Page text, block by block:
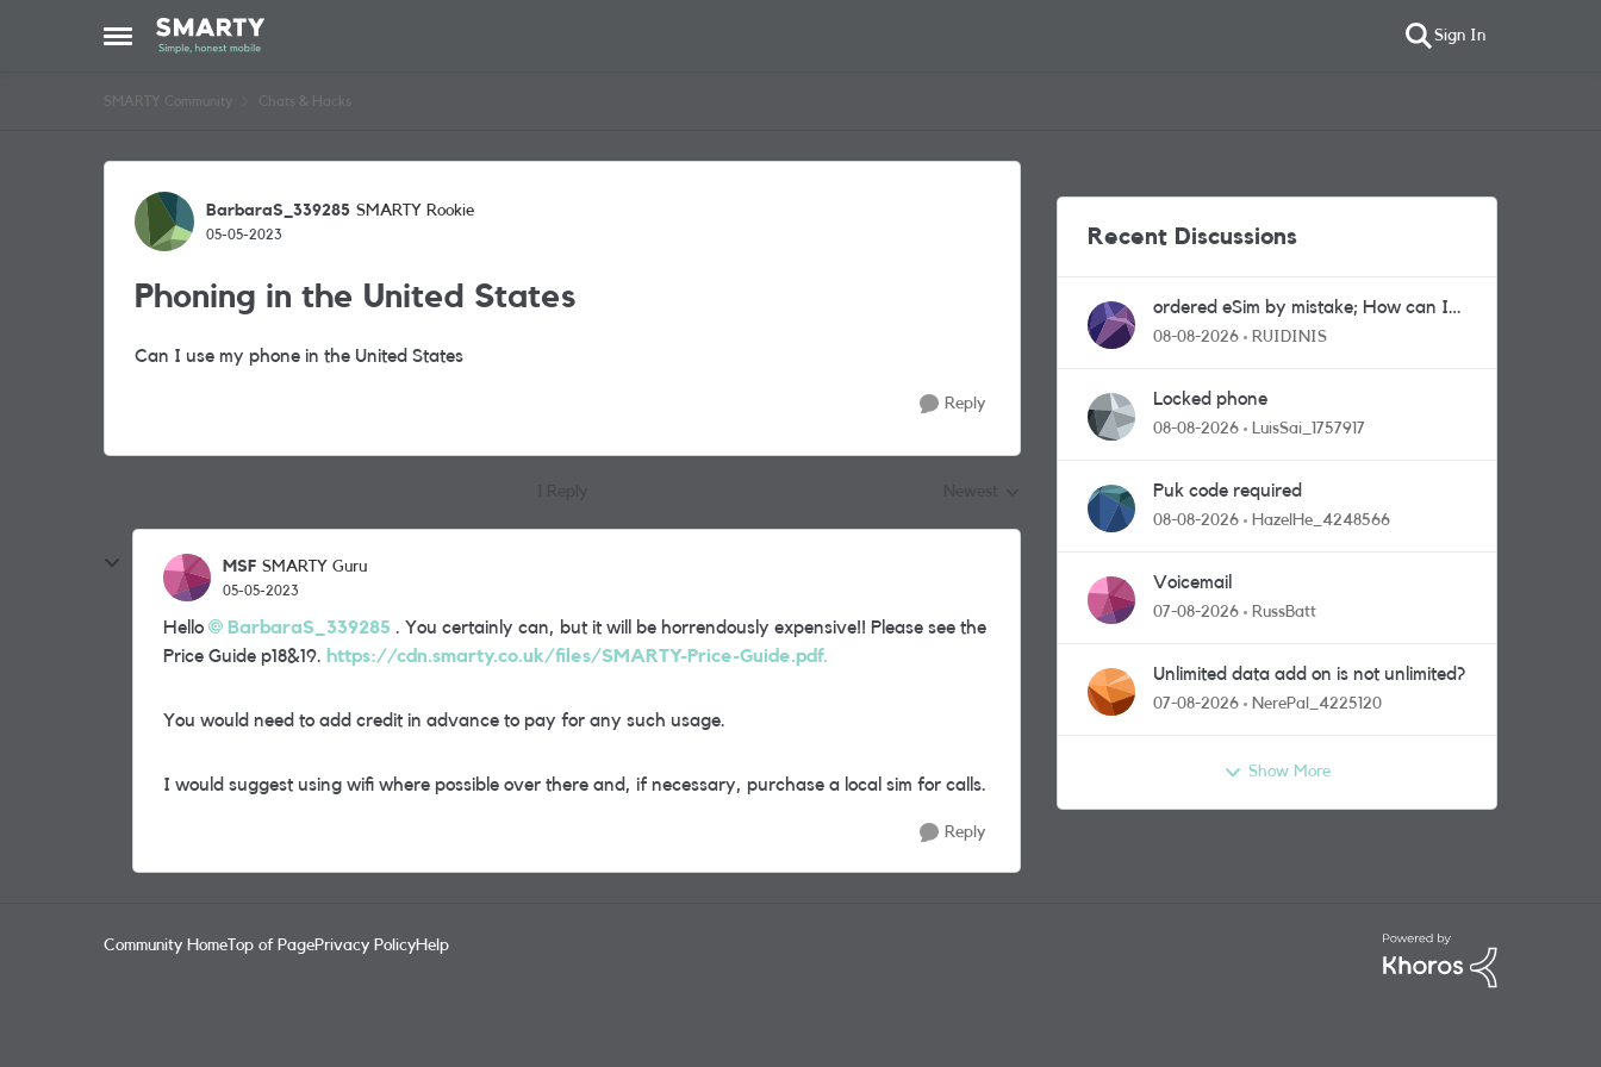
Open Side Menu
Skip to content Sign In
SMARTY Community Chats & Hacks
Forum Discussion
BarbaraS_339285 SMARTY Rookie
05-05-2023
Phoning in the United States
Can I use my phone in the United States
Reply
MSF SMARTY Guru
05-05-2023
Hello BarbaraS_339285 . You certainly can, but it will be horrendously expensive!! Please see the
Price Guide p18&19. https://cdn.smarty.co.uk/files/SMARTY-Price-Guide.pdf.
You would need to add credit in advance to pay for any such usage.
I would suggest using wifi where possible over there and, if necessary, purchase a local sim for calls.
Reply
Recent Discussions
ordered eSim by mistake; How can I
get a a physical sim card?
08-08-2026 RUIDINIS
Locked phone
08-08-2026 LuisSai_1757917
Puk code required
08-08-2026 HazelHe_4248566
Voicemail
07-08-2026 RussBatt
Unlimited data add on is not unlimited?
07-08-2026 NerePal_4225120
Show More
Community Home Top of PagePrivacy PolicyHelp